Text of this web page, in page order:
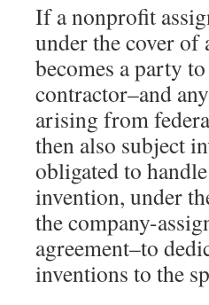
If a nonprofit
under the cover of
becomes a party
contractor–and
arising from
then also subject
obligated to
invention, under
the company-
agreement–to
inventions to the